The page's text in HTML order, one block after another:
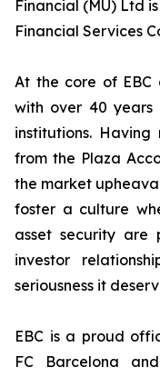
Financial (MU) Ltd
Financial Services
At the core of
with over 40 years
institutions.
from the Plaza
the market
foster a culture
asset security are
investor
seriousness it
EBC is a proud
FC Barcelona